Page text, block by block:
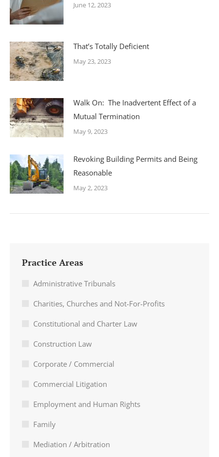
June 12, 2023
That’s Totally Deficient
May 23, 2023
Walk On: The Inadvertent Effect of a
Mutual Termination
May 9, 2023
Revoking Building Permits and Being
Reasonable
May 2, 2023
Practice Areas
Administrative Tribunals
Charities, Churches and Not-For-Profits
Constitutional and Charter Law
Construction Law
Corporate / Commercial
Commercial Litigation
Employment and Human Rights
Family
Mediation / Arbitration